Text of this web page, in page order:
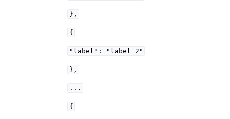
},
{
"label": "label 2"
},
...
{